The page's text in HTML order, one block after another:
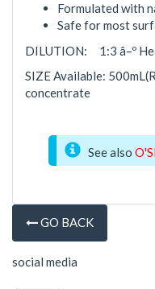
Formulated with
Safe for most
DILUTION: 1:3 â–º
SIZE Available:
concentrate
See also
GO BACK
social media